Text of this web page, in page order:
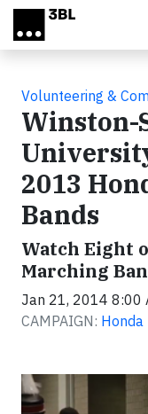
Skip to main content
Volunteering &
Winston-
2013
Bands
Watch Eight
Marching
Jan 21, 2014 8:00
CAMPAIGN:
Video